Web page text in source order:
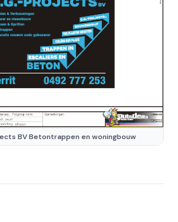
BV Betontrappen en woningbouw